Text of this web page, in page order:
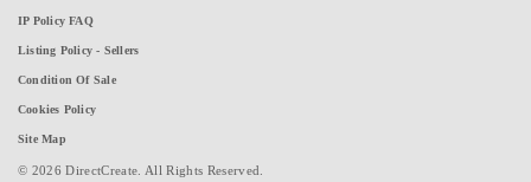
IP Policy FAQ
Listing Policy - Sellers
Condition Of Sale
Cookies Policy
Site Map
© 2026 DirectCreate. All Rights Reserved.